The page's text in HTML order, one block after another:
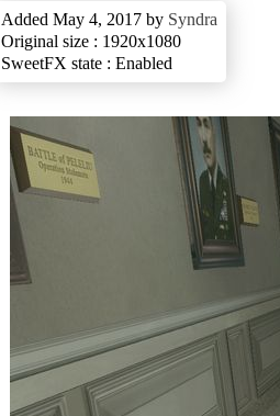
Added May 4, 2017 by Syndra
Original size : 1920x1080
SweetFX state : Enabled